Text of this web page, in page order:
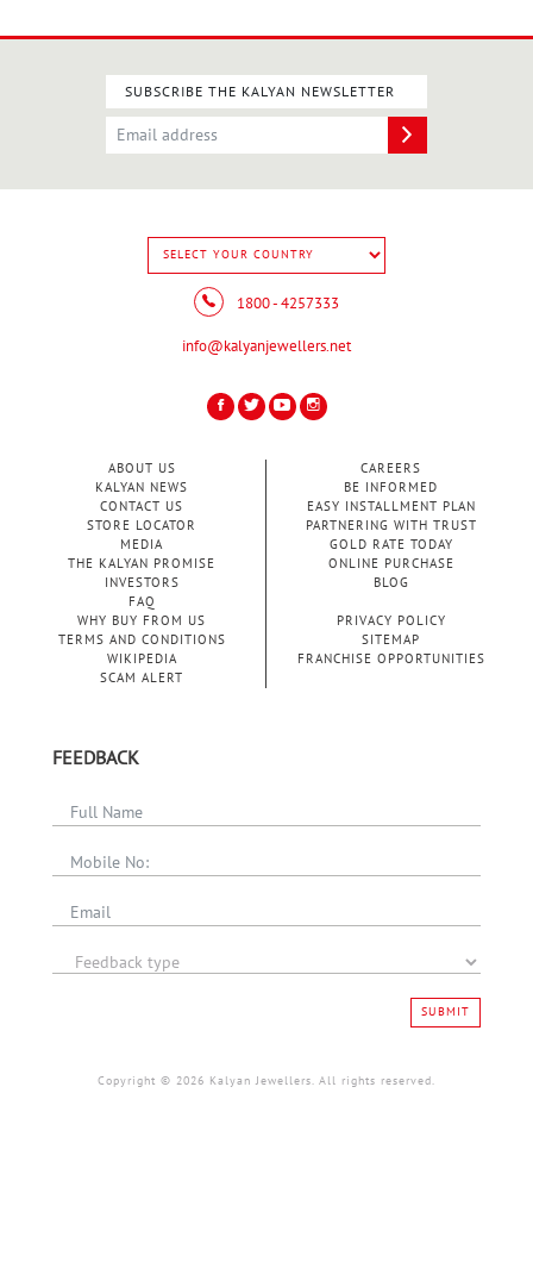
SUBSCRIBE THE KALYAN NEWSLETTER
1800 - 4257333
info@kalyanjewellers.net
ABOUT US
KALYAN NEWS
CONTACT US
STORE LOCATOR
MEDIA
THE KALYAN PROMISE
INVESTORS
FAQ
CAREERS
BE INFORMED
EASY INSTALLMENT PLAN
PARTNERING WITH TRUST
GOLD RATE TODAY
ONLINE PURCHASE
BLOG
WHY BUY FROM US
PRIVACY POLICY
TERMS AND CONDITIONS
SITEMAP
WIKIPEDIA
FRANCHISE OPPORTUNITIES
SCAM ALERT
FEEDBACK
SUBMIT
Copyright © 2026 Kalyan Jewellers. All rights reserved.